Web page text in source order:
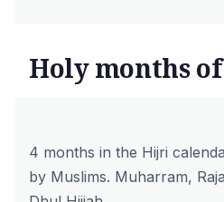
Holy months
4 months in the Hijri
by Muslims. Muharram,